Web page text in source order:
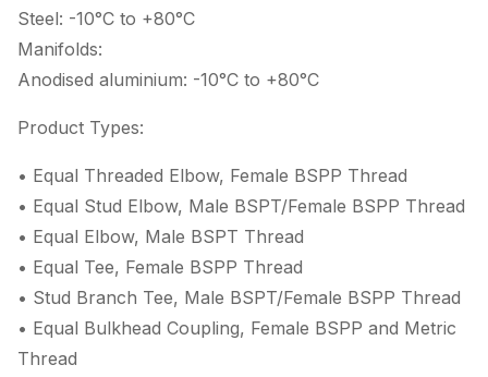
Steel: -10°C to +80°C
Manifolds:
Anodised aluminium: -10°C to +80°C
Product Types:
• Equal Threaded Elbow, Female BSPP Thread
• Equal Stud Elbow, Male BSPT/Female BSPP Thread
• Equal Elbow, Male BSPT Thread
• Equal Tee, Female BSPP Thread
• Stud Branch Tee, Male BSPT/Female BSPP Thread
• Equal Bulkhead Coupling, Female BSPP and Metric
Thread